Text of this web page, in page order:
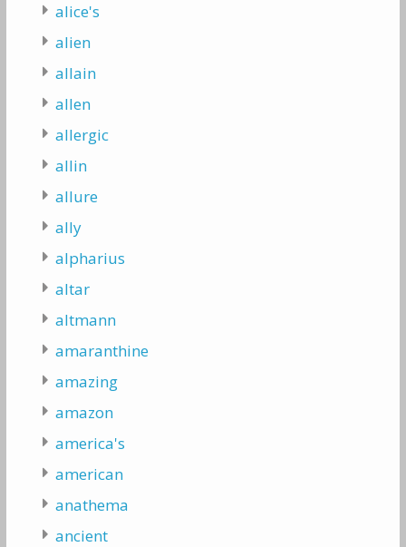
alice's
alien
allain
allen
allergic
allin
allure
ally
alpharius
altar
altmann
amaranthine
amazing
amazon
america's
american
anathema
ancient